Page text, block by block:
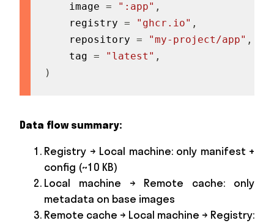
    image
= ":app" ,
    registry
= "ghcr.io" ,
    repository
= "my-project/app" ,
    tag
= "latest" ,
)
Data flow summary:
Registry → Local machine: only manifest +
config (~10 KB)
Local machine → Remote cache: only
metadata on base images
Remote cache → Local machine → Registry: